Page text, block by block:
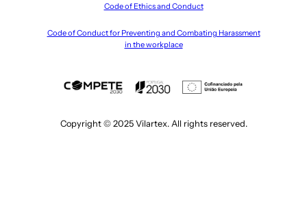
Code of Ethics and Conduct
Code of Conduct for Preventing and Combating Harassment
in the workplace
Copyright © 2025 Vilartex. All rights reserved.